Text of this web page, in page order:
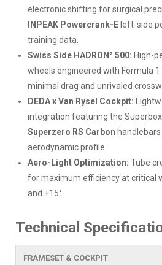
electronic shifting for surgical
INPEAK Powercrank-E left-side
training data.
Swiss Side HADRON² 500: High-
wheels engineered with Formula
minimal drag and unrivaled
DEDA x Van Rysel Cockpit:
integration featuring the Superbox
Superzero RS Carbon
aerodynamic profile.
Aero-Light Optimization: Tube
for maximum efficiency at critical
and +15°.
Technical
FRAMESET & COCKPIT